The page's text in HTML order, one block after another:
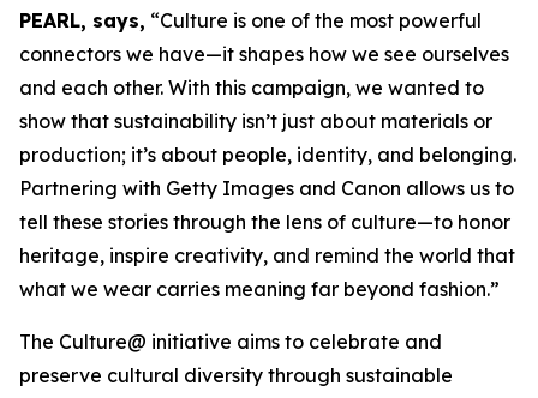
PEARL, says, “Culture is one of the most powerful
connectors we have—it shapes how we see ourselves
and each other. With this campaign, we wanted to
show that sustainability isn’t just about materials or
production; it’s about people, identity, and belonging.
Partnering with Getty Images and Canon allows us to
tell these stories through the lens of culture—to honor
heritage, inspire creativity, and remind the world that
what we wear carries meaning far beyond fashion.”
The Culture@ initiative aims to celebrate and
preserve cultural diversity through sustainable